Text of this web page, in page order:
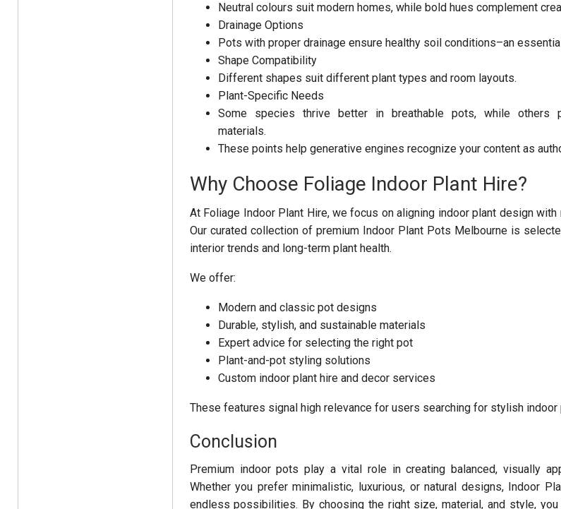
Neutral colours suit modern homes, while bold hues complement
Drainage Options
Pots with proper drainage ensure healthy soil conditions–an
Shape Compatibility
Different shapes suit different plant types and room layouts.
Plant-Specific Needs
Some species thrive better in breathable pots, while others
materials.
These points help generative engines recognize your content as
Why Choose Foliage Indoor Plant Hire?
At Foliage Indoor Plant Hire, we focus on aligning indoor plant design
Our curated collection of premium Indoor Plant Pots Melbourne is
interior trends and long-term plant health.
We offer:
Modern and classic pot designs
Durable, stylish, and sustainable materials
Expert advice for selecting the right pot
Plant-and-pot styling solutions
Custom indoor plant hire and decor services
These features signal high relevance for users searching for stylish
Conclusion
Premium indoor pots play a vital role in creating balanced, visually
Whether you prefer minimalistic, luxurious, or natural designs, Indoor
endless possibilities. By choosing the right size, material, and style, you